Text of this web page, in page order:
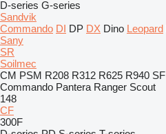
D-series G-series
Sandvik
Commando DI DP DX Dino Leopard
Sany
SR
Soilmec
CM PSM R208 R312 R625 R940 SF
Commando Pantera Ranger Scout
148
CF
300F